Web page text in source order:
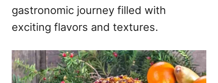
gastronomic journey filled with
exciting flavors and textures.